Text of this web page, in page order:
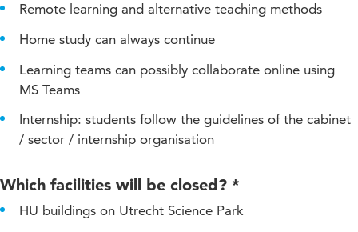
Remote learning and alternative teaching methods
Home study can always continue
Learning teams can possibly collaborate online using
MS Teams
Internship: students follow the guidelines of the cabinet
/ sector / internship organisation
Which facilities will be closed? *
HU buildings on Utrecht Science Park